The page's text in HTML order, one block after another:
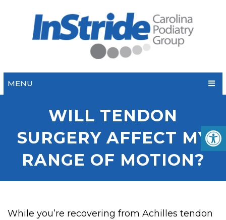
MENU
WILL TENDON
SURGERY AFFECT MY
RANGE OF MOTION?
While you’re recovering from Achilles tendon